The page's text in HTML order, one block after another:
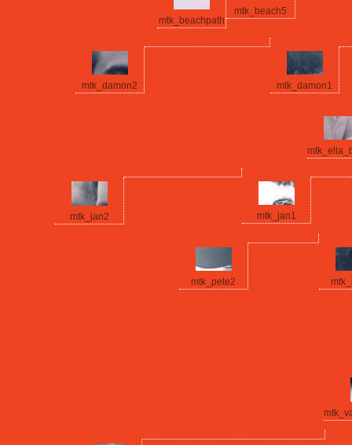
mtk_beach5
mtk_beachpath
mtk_damon1
mtk_damon2
mtk_jan1
mtk_jan2
mtk_pete2